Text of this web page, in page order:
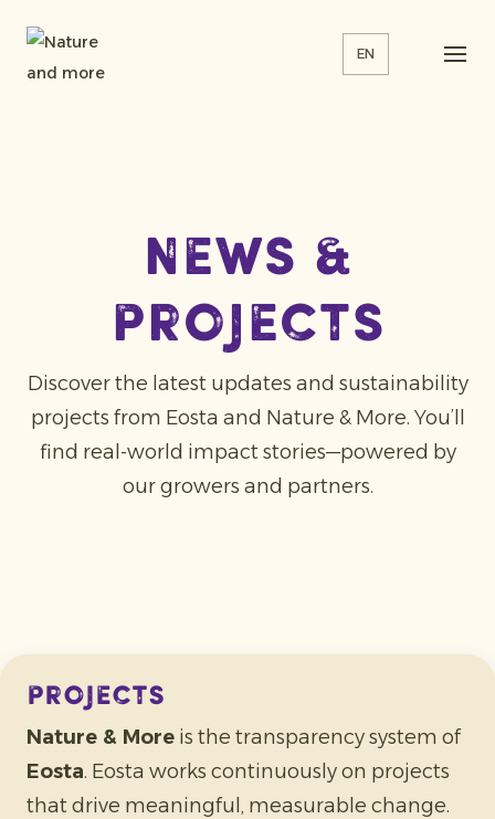
EN
news &
projects
Discover the latest updates and sustainability
projects from Eosta and Nature & More. You’ll
find real-world impact stories—powered by
our growers and partners.
projects
Nature & More is the transparency system of
Eosta. Eosta works continuously on projects
that drive meaningful, measurable change.